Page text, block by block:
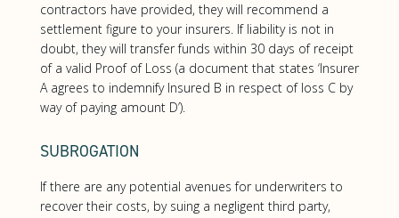
contractors have provided, they will recommend a
settlement figure to your insurers. If liability is not in
doubt, they will transfer funds within 30 days of receipt
of a valid Proof of Loss (a document that states ‘Insurer
A agrees to indemnify Insured B in respect of loss C by
way of paying amount D’).
SUBROGATION
If there are any potential avenues for underwriters to
recover their costs, by suing a negligent third party,